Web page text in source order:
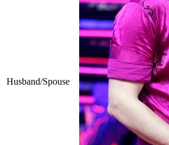
Husband/Spouse